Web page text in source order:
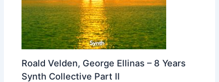
Roald Velden, George Ellinas – 8 Years
Synth Collective Part II